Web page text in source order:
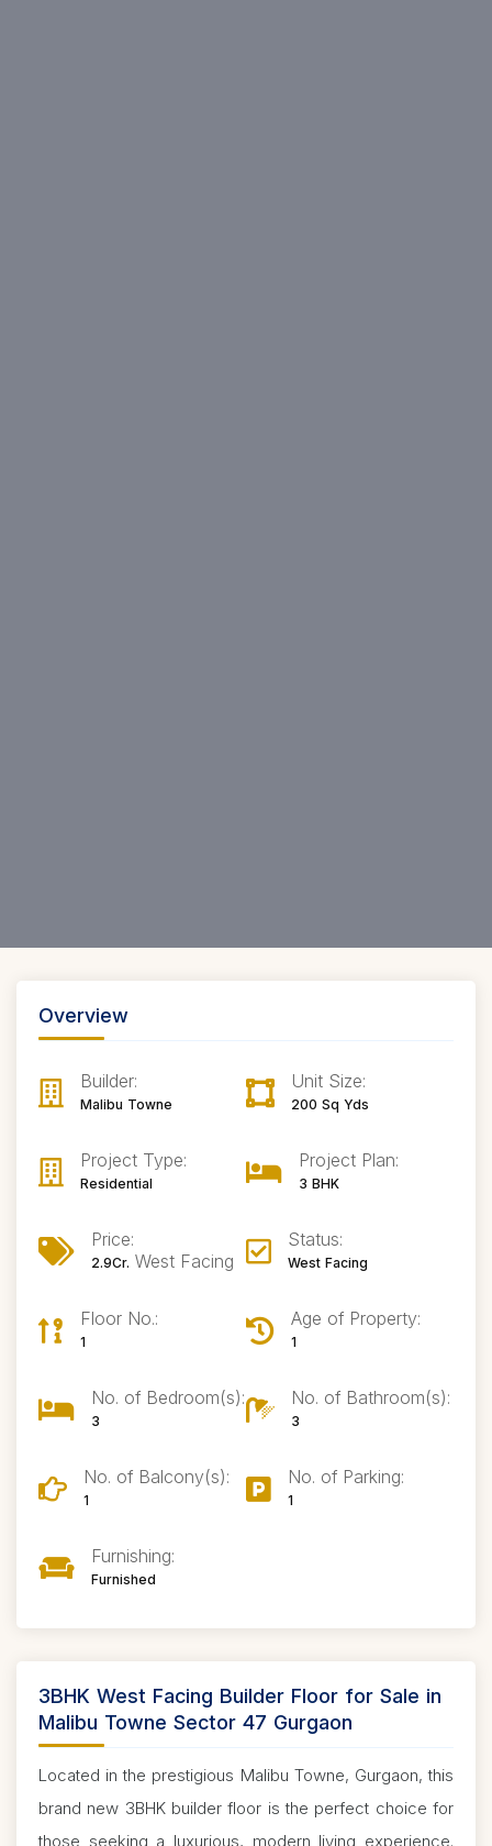
Overview
Builder:
Malibu Towne
Unit Size:
200 Sq Yds
Project Type:
Residential
Project Plan:
3 BHK
Price:
2.9Cr. West Facing
Status:
West Facing
Floor No.:
1
Age of Property:
1
No. of Bedroom(s):
3
No. of Bathroom(s):
3
No. of Balcony(s):
1
No. of Parking:
1
Furnishing:
Furnished
3BHK West Facing Builder Floor for Sale in
Malibu Towne Sector 47 Gurgaon
Located in the prestigious Malibu Towne, Gurgaon, this
brand new 3BHK builder floor is the perfect choice for
those seeking a luxurious, modern living experience.